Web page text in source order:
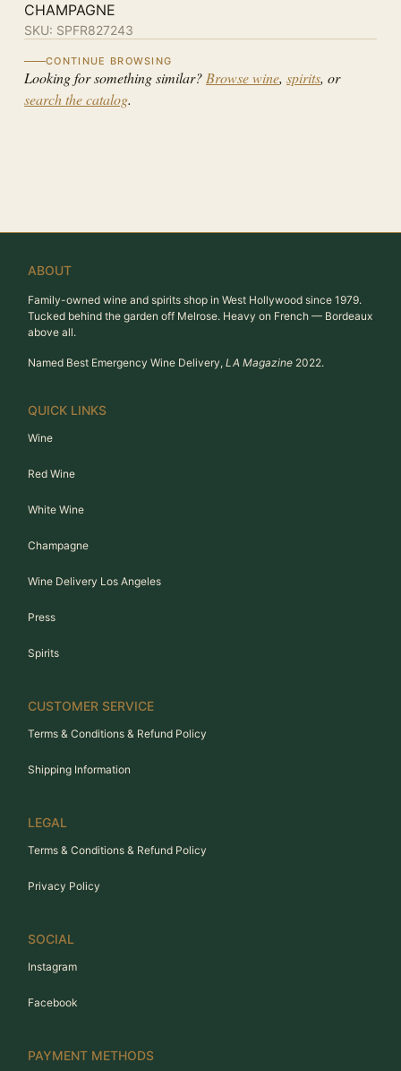
CHAMPAGNE
SKU: SPFR827243
CONTINUE BROWSING
Looking for something similar? Browse wine, spirits, or
search the catalog.
ABOUT
Family-owned wine and spirits shop in West Hollywood since 1979.
Tucked behind the garden off Melrose. Heavy on French — Bordeaux
above all.
Named Best Emergency Wine Delivery, LA Magazine 2022.
QUICK LINKS
Wine
Red Wine
White Wine
Champagne
Wine Delivery Los Angeles
Press
Spirits
CUSTOMER SERVICE
Terms & Conditions & Refund Policy
Shipping Information
LEGAL
Terms & Conditions & Refund Policy
Privacy Policy
SOCIAL
Instagram
Facebook
PAYMENT METHODS